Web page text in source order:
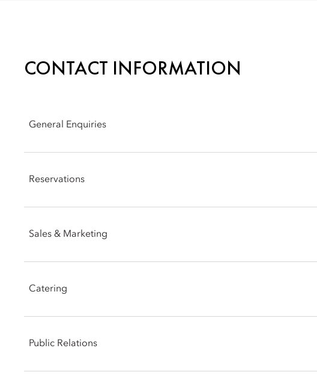
CONTACT INFORMATION
General Enquiries
Reservations
Sales & Marketing
Catering
Public Relations